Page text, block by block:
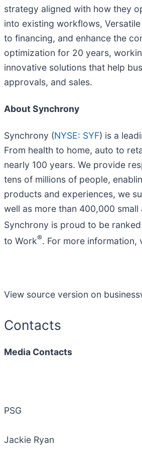
strategy aligned with how they
into existing workflows,
to financing, and enhance the
optimization for 20 years,
innovative solutions that help
approvals, and sales.
About Synchrony
Synchrony (NYSE: SYF) is a
From health to home, auto to
nearly 100 years. We provide
tens of millions of people,
products and experiences, we
well as more than 400,000
Synchrony is proud to be
to Work®. For more information,
View source version on
Contacts
Media Contacts
PSG
Jackie Ryan